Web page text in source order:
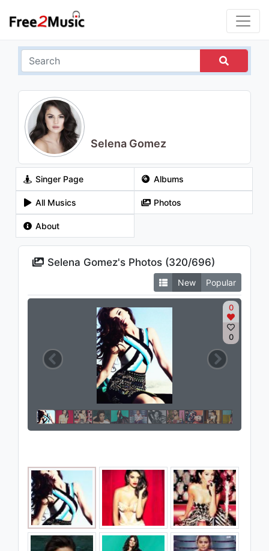
Selena Gomez
Singer Page Albums
All Musics Photos
About
Selena Gomez's Photos (320/696)
New Popular
0
0